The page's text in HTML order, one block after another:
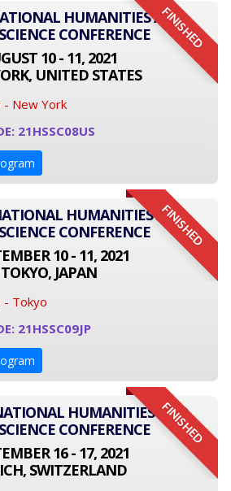
FINISHED
HUMANITIES AND
CONFERENCE
10 - 11, 2021
UNITED STATES
- New York
21HSSC08US
FINISHED
HUMANITIES AND
CONFERENCE
10 - 11, 2021
TOKYO, JAPAN
- Tokyo
21HSSC09JP
FINISHED
HUMANITIES AND
CONFERENCE
16 - 17, 2021
SWITZERLAND